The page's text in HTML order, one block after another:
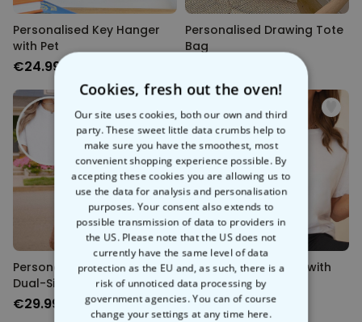
Personalised Key Hanger
with Pet
€24.99
Personalised Drawing Tote
Bag
Personalised T-Shirt with
Dual-Sided Drawing
€29.99
Personalised T-Shirt with
Drawing
€29.99
Cookies, fresh out the oven!
Our site uses cookies, both our own and third
party. These sweet little data crumbs help to
make sure you have the smoothest, most
convenient shopping experience possible. By
accepting these cookies you are allowing us to
use the data for analysis and personalisation
purposes. Your consent also extends to
possible transmission of data to providers in
the US. Please note that the US does not
currently have the same level of data
protection as the EU and, as such, there is a
risk of unnoticed data processing by
government agencies. You can of course
change your settings at any time here.